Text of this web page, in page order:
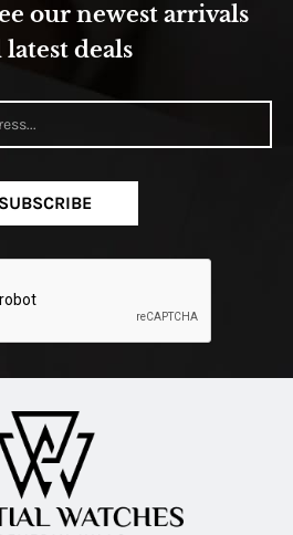
our newest arrivals
latest deals
SUBSCRIBE